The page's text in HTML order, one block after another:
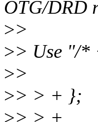
OTG/DRD
>>
>> Use "/*
>>
>> > + };
>> > +